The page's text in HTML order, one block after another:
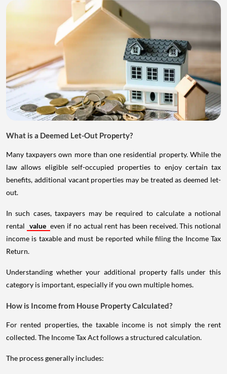
What is a Deemed Let-Out Property?
Many taxpayers own more than one residential property. While the
law allows eligible self-occupied properties to enjoy certain tax
benefits, additional vacant properties may be treated as deemed let-
out.
In such cases, taxpayers may be required to calculate a notional
rental value even if no actual rent has been received. This notional
income is taxable and must be reported while filing the Income Tax
Return.
Understanding whether your additional property falls under this
category is important, especially if you own multiple homes.
How is Income from House Property Calculated?
For rented properties, the taxable income is not simply the rent
collected. The Income Tax Act follows a structured calculation.
The process generally includes: